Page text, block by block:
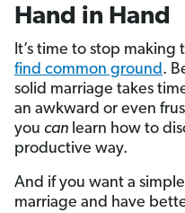
Hand in Hand
It’s time to stop making
find common ground.
solid marriage takes
an awkward or even
you can learn how to
productive way.
And if you want a
marriage and have